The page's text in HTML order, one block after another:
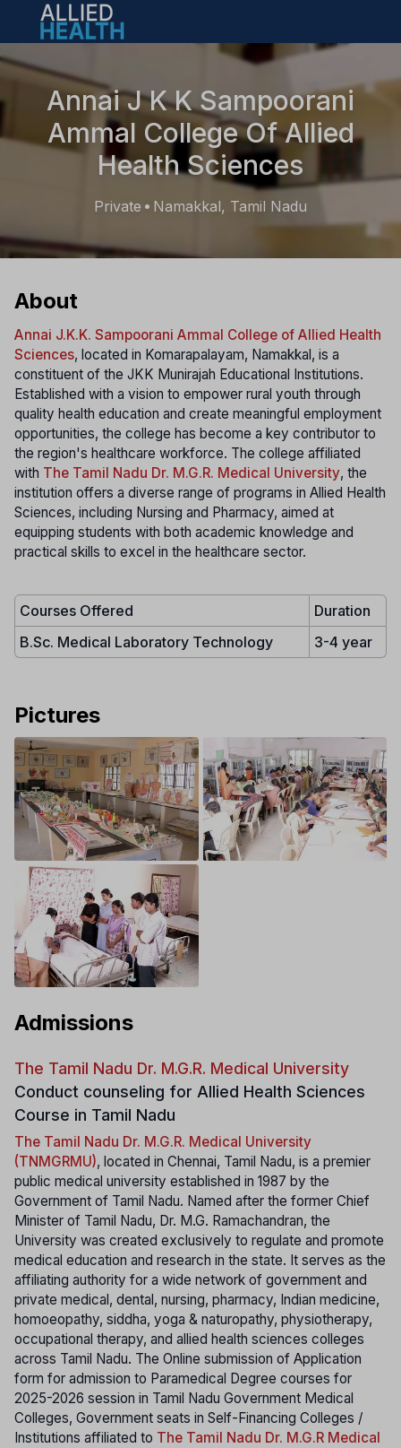
Open main menu
Annai J K K Sampoorani
Ammal College Of Allied
Health Sciences
Private • Namakkal, Tamil Nadu
About
Annai J.K.K. Sampoorani Ammal College of Allied Health
Sciences, located in Komarapalayam, Namakkal, is a
constituent of the JKK Munirajah Educational Institutions.
Established with a vision to empower rural youth through
quality health education and create meaningful employment
opportunities, the college has become a key contributor to
the region's healthcare workforce. The college affiliated
with The Tamil Nadu Dr. M.G.R. Medical University, the
institution offers a diverse range of programs in Allied Health
Sciences, including Nursing and Pharmacy, aimed at
equipping students with both academic knowledge and
practical skills to excel in the healthcare sector.
Courses Offered
Duration
B.Sc. Medical Laboratory Technology
3-4 year
Pictures
Admissions
The Tamil Nadu Dr. M.G.R. Medical University
Conduct counseling for Allied Health Sciences
Course in Tamil Nadu
The Tamil Nadu Dr. M.G.R. Medical University
(TNMGRMU), located in Chennai, Tamil Nadu, is a premier
public medical university established in 1987 by the
Government of Tamil Nadu. Named after the former Chief
Minister of Tamil Nadu, Dr. M.G. Ramachandran, the
University was created exclusively to regulate and promote
medical education and research in the state. It serves as the
affiliating authority for a wide network of government and
private medical, dental, nursing, pharmacy, Indian medicine,
homoeopathy, siddha, yoga & naturopathy, physiotherapy,
occupational therapy, and allied health sciences colleges
across Tamil Nadu. The Online submission of Application
form for admission to Paramedical Degree courses for
2025-2026 session in Tamil Nadu Government Medical
Colleges, Government seats in Self-Financing Colleges /
Institutions affiliated to The Tamil Nadu Dr. M.G.R Medical